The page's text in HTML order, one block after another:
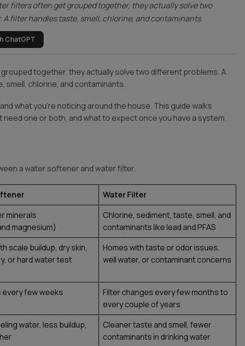
filters often get grouped together, they actually solve two
. A filter handles taste, smell, chlorine, and contaminants.
ChatGPT
together, they actually solve two different problems. A
smell, chlorine, and contaminants.
what you’re noticing around the house. This guide walks
one or both, and what to expect once you have a system.
a water softener and water filter.
Water Filter
minerals
magnesium)
Chlorine, sediment, taste, smell, and
contaminants like lead and PFAS
scale buildup, dry skin,
or hard water test
Homes with taste or odor issues,
well water, or contaminant concerns
every few weeks
Filter changes every few months to
every couple of years
water, less buildup,
Cleaner taste and smell, fewer
contaminants in drinking water